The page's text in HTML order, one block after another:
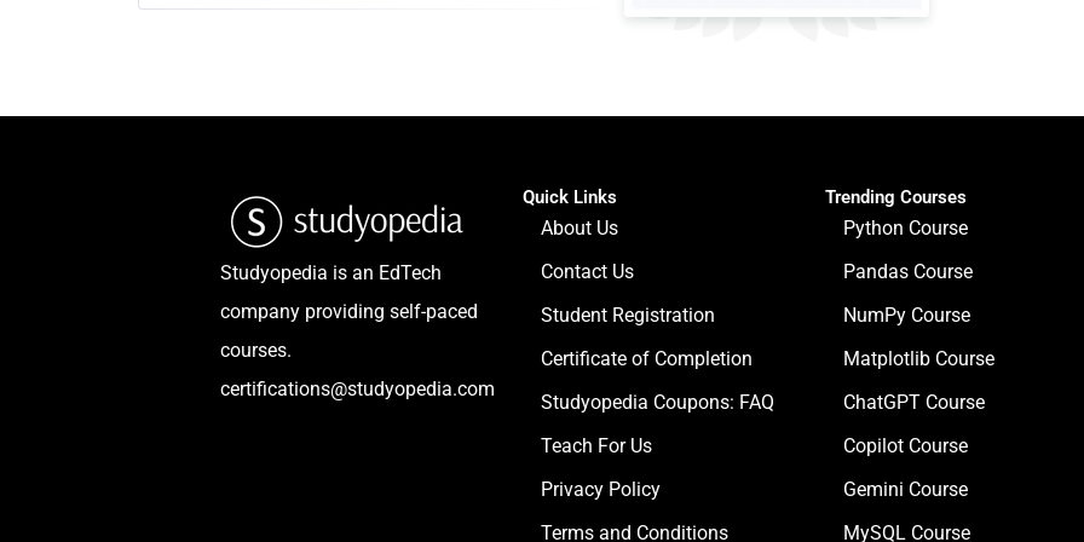
Studyopedia is an EdTech
company providing self-paced
courses.
certifications@studyopedia.com
Quick Links
About Us
Contact Us
Student Registration
Certificate of Completion
Studyopedia Coupons: FAQ
Teach For Us
Privacy Policy
Terms and Conditions
Trending Courses
Python Course
Pandas Course
NumPy Course
Matplotlib Course
ChatGPT Course
Copilot Course
Gemini Course
MySQL Course